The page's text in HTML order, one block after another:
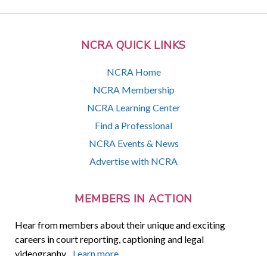
NCRA QUICK LINKS
NCRA Home
NCRA Membership
NCRA Learning Center
Find a Professional
NCRA Events & News
Advertise with NCRA
MEMBERS IN ACTION
Hear from members about their unique and exciting
careers in court reporting, captioning and legal
videography. Learn more